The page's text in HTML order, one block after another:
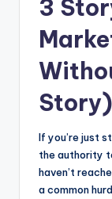
3
Story)
If you’re just
the authority
haven’t
a common